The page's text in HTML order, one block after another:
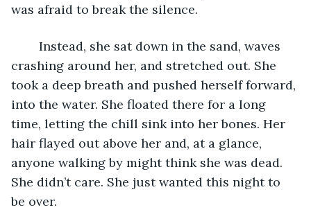
was afraid to break the silence.
crashing around her, and stretched out. She
took a deep breath and pushed herself forward,
into the water. She floated there for a long
time, letting the chill sink into her bones. Her
hair flayed out above her and, at a glance,
anyone walking by might think she was dead.
She didn’t care. She just wanted this night to
be over.